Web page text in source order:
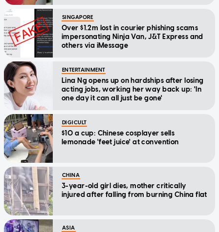
SINGAPORE
Over $1.2m lost in courier phishing scams
impersonating Ninja Van, J&T Express and
others via iMessage
ENTERTAINMENT
Lina Ng opens up on hardships after losing
acting jobs, working her way back up: 'In
one day it can all just be gone'
DIGICULT
$10 a cup: Chinese cosplayer sells
lemonade 'feet juice' at convention
CHINA
3-year-old girl dies, mother critically
injured after falling from burning China flat
ASIA